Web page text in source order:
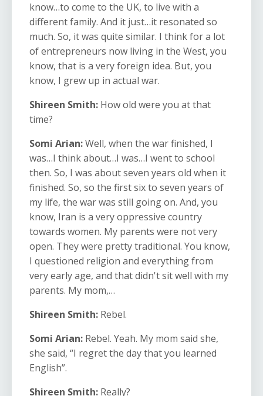
know…to come to the UK, to live with a
different family. And it just…it resonated so
much. So, it was quite similar. I think for a lot
of entrepreneurs now living in the West, you
know, that is a very foreign idea. But, you
know, I grew up in actual war.
Shireen Smith: How old were you at that
time?
Somi Arian:Well, when the war finished, I
was…I think about…I was…I went to school
then. So, I was about seven years old when it
finished. So, so the first six to seven years of
my life, the war was still going on. And, you
know, Iran is a very oppressive country
towards women. My parents were not very
open. They were pretty traditional. You know,
I questioned religion and everything from
very early age, and that didn't sit well with my
parents. My mom,…
Shireen Smith: Rebel.
Somi Arian: Rebel. Yeah. My mom said she,
she said, “I regret the day that you learned
English”.
Shireen Smith: Really?